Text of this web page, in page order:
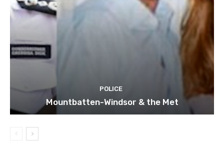
POLICE
Mountbatten-Windsor & the Met